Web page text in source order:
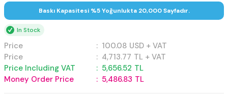
Baskı Kapasitesi %5 Yoğunlukta 20,000 Sayfadır.
In Stock
Price : 100.08 USD + VAT
Price
: 4,713.77 TL + VAT
Price Including VAT
: 5,656.52 TL
Money Order Price
: 5,486.83 TL